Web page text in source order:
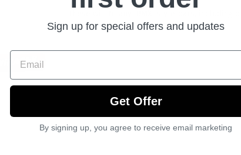
These will fit any 'BMX' style bars, including
Sign up for special offers and updates
Email
Get Offer
By signing up, you agree to receive email marketing